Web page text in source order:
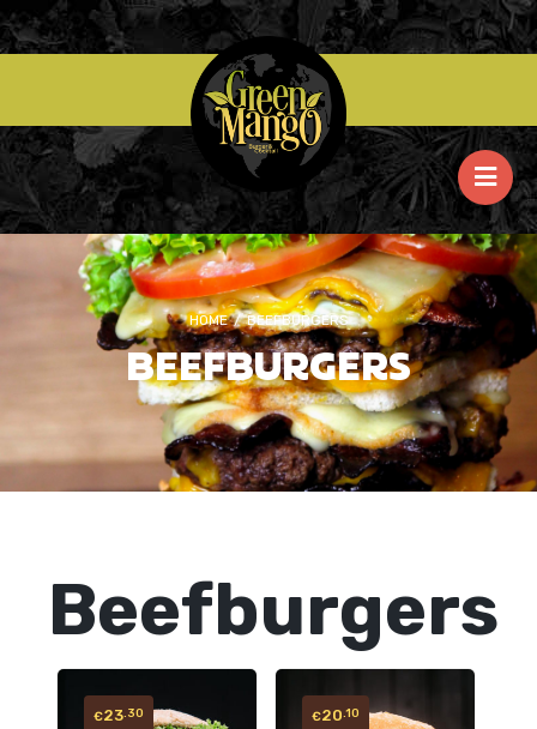
HOME /BEEFBURGERS
BEEFBURGERS
Beefburgers
€23.30 €20.10